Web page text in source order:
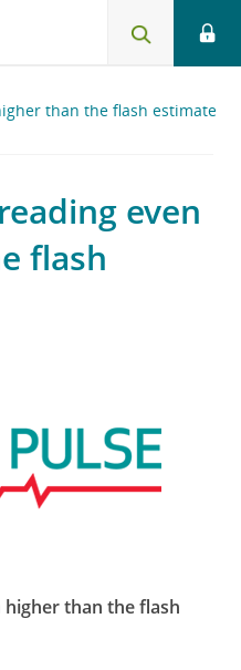
than the flash estimate
even
flash
higher than the flash